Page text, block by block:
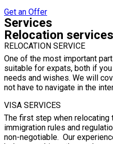
Get an Offer
Services
Relocation
RELOCATION SERVICE
One of the most important
suitable for expats, both if
needs and wishes. We will
not have to navigate in the
VISA SERVICES
The first step when
immigration rules and
non-negotiable. Our